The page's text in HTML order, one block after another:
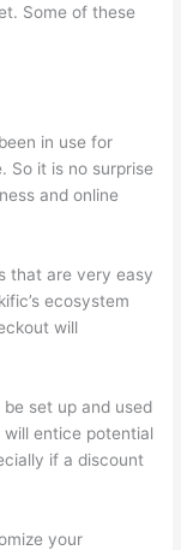
Some of these
in use for
So it is no surprise
and online
that are very easy
ecosystem
will
set up and used
entice potential
if a discount
your